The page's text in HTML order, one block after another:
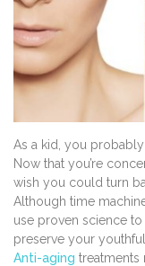
As a kid, you
Now that you’re
wish you could turn
Although time
use proven science
preserve your
Anti-aging treatments